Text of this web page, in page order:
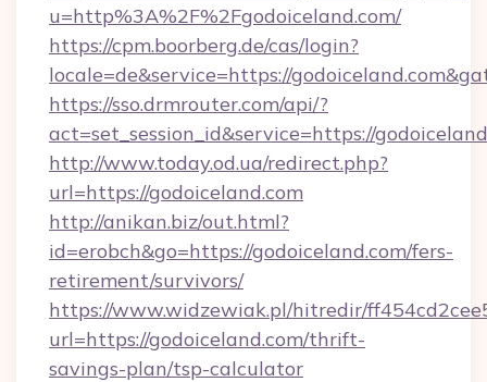
u=http%3A%2F%2Fgodoiceland.com/
https://cpm.boorberg.de/cas/login?
locale=de&service=https://
https://sso.drmrouter.com/api/?
act=set_session_id&service=https://
http://www.today.od.ua/redirect.php?
url=https://godoiceland.com
http://anikan.biz/out.html?
id=erobch&go=https://godoiceland.com/fers-
retirement/survivors/
https://www.widzewiak.pl/hitredir/
url=https://godoiceland.com/thrift-
savings-plan/tsp-calculator